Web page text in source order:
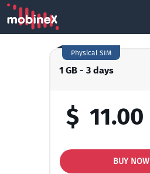
1 GB - 3 days
Physical SIM
$ 11.00
BUY NOW